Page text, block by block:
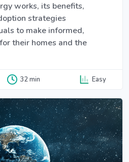
works, its benefits,
strategies
to make informed,
their homes and the
32 min Easy